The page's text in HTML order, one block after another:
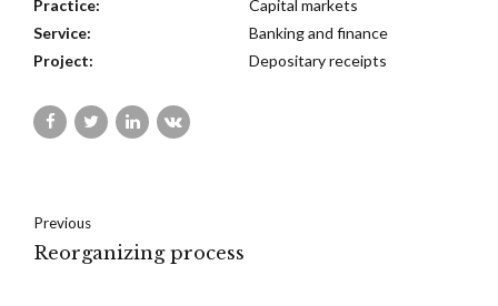
Practice:
Capital markets
Service:
Banking and finance
Project:
Depositary receipts
Previous
Reorganizing process